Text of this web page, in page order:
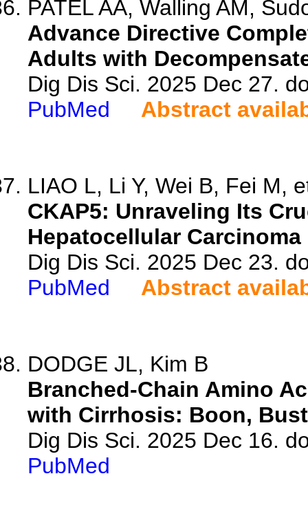
PATEL AA, Walling AM,
Advance Directive
Adults with
Dig Dis Sci. 2025 Dec 27.
PubMed
Abstract
LIAO L, Li Y, Wei B, Fei M,
CKAP5: Unraveling Its
Hepatocellular
Dig Dis Sci. 2025 Dec 23.
PubMed
Abstract
DODGE JL, Kim B
Branched-Chain Amino
with Cirrhosis: Boon,
Dig Dis Sci. 2025 Dec 16.
PubMed